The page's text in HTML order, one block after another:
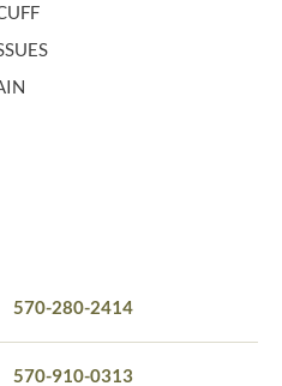
570-280-2414
570-910-0313